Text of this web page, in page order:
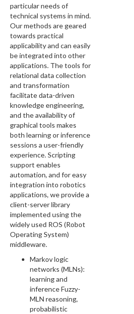
particular needs of
technical systems in mind.
Our methods are geared
towards practical
applicability and can easily
be integrated into other
applications. The tools for
relational data collection
and transformation
facilitate data-driven
knowledge engineering,
and the availability of
graphical tools makes
both learning or inference
sessions a user-friendly
experience. Scripting
support enables
automation, and for easy
integration into robotics
applications, we provide a
client-server library
implemented using the
widely used ROS (Robot
Operating System)
middleware.
Markov logic
networks (MLNs):
learning and
inference Fuzzy-
MLN reasoning,
probabilistic